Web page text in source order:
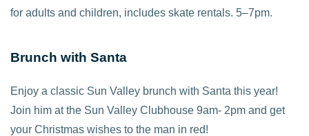
for adults and children, includes skate rentals. 5–7pm.
Brunch with Santa
Enjoy a classic Sun Valley brunch with Santa this year!
Join him at the Sun Valley Clubhouse 9am- 2pm and get
your Christmas wishes to the man in red!